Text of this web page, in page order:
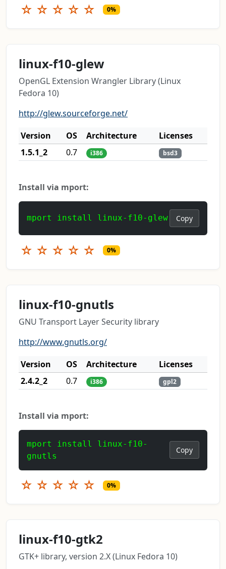
☆ ☆ ☆ ☆ ☆ 0%
linux-f10-glew
OpenGL Extension Wrangler Library (Linux
Fedora 10)
http://glew.sourceforge.net/
Version
OS Architecture
Licenses
1.5.1_2
0.7 i386 bsd3
Install via mport:
mport install linux-f10-glew Copy
☆ ☆ ☆ ☆ ☆ 0%
linux-f10-gnutls
GNU Transport Layer Security library
http://www.gnutls.org/
Version
OS Architecture
Licenses
2.4.2_2
0.7 i386 gpl2
Install via mport:
mport install linux-f10-
gnutls
Copy
☆ ☆ ☆ ☆ ☆ 0%
linux-f10-gtk2
GTK+ library, version 2.X (Linux Fedora 10)